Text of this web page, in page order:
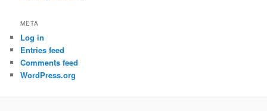
META
Log in
Entries feed
Comments feed
WordPress.org